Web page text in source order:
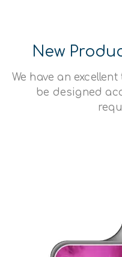
New
We have an
be designed